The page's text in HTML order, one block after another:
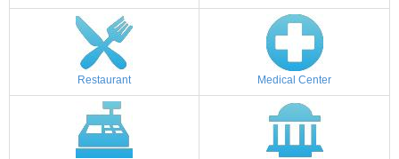
Restaurant Medical Center